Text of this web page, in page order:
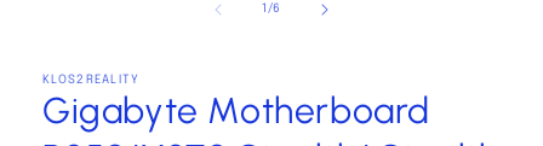
1 /of
6
KLOS2REALITY
Gigabyte Motherboard